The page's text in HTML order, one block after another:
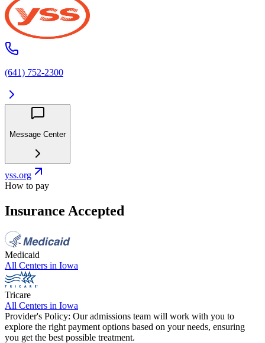
(641) 752-2300
Message Center
yss.org
How to pay
Insurance Accepted
Medicaid
All Centers in Iowa
Tricare
All Centers in Iowa
Provider's Policy: Our admissions team will work with you to
explore the right payment options based on your needs, ensuring
you get the best possible treatment.